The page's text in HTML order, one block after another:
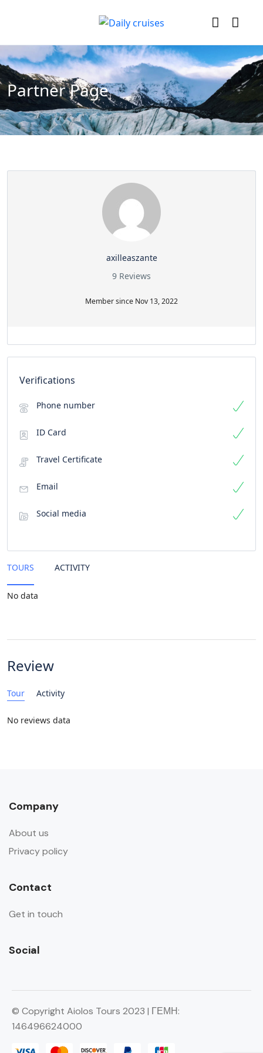
Partner Page
axilleaszante
9 Reviews
Member since Nov 13, 2022
Verifications
Phone number
ID Card
Travel Certificate
Email
Social media
TOURS ACTIVITY
No data
Review
Tour Activity
No reviews data
Company
About us
Privacy policy
Contact
Get in touch
Social
© Copyright Aiolos Tours 2023 | ΓΕΜΗ:
146496624000